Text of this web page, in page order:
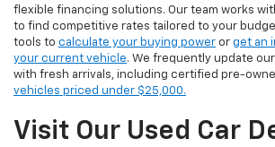
flexible financing solutions. Our team works
to find competitive rates tailored to your
tools to calculate your buying power or get an
your current vehicle. We frequently update
with fresh arrivals, including certified pre-
vehicles priced under $25,000.
Visit Our Used Car